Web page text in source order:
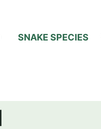
SNAKE SPECIES